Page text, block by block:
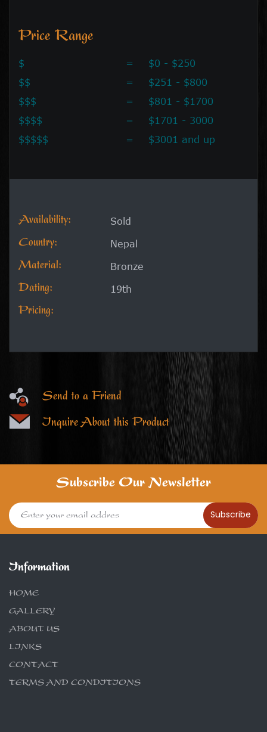
Price Range
$ =
$0 - $250
$$
=
$251 - $800
$$$
=
$801 - $1700
$$$$
=
$1701 - 3000
$$$$$
= $3001 and up
Availability: Sold
Country: Nepal
Material: Bronze
Dating: 19th
Pricing:
Send to a Friend
Inquire About this Product
Subscribe Our Newsletter
Subscribe
Information
HOME
GALLERY
ABOUT US
LINKS
CONTACT
TERMS AND CONDITIONS